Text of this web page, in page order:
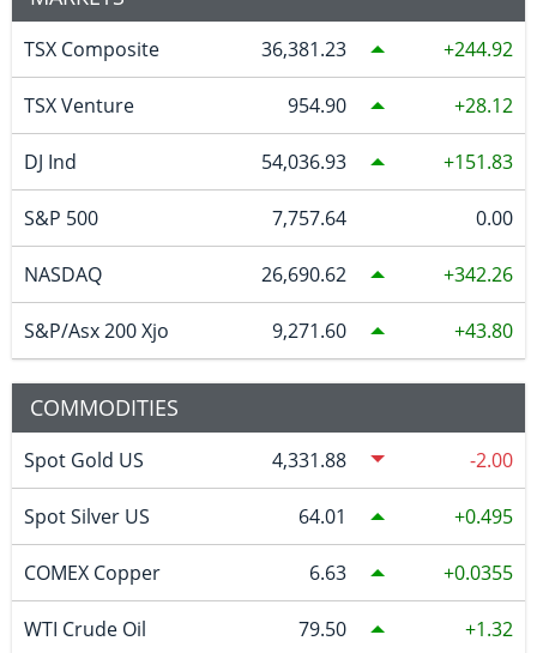
TSX Composite 36,381.23 244.92
TSX Venture 954.90 28.12
DJ Ind 54,036.93 151.83
S&P 500 7,757.64 0.00
NASDAQ 26,690.62 342.26
S&P/Asx 200 Xjo 9,271.60 43.80
COMMODITIES
Spot Gold US 4,331.88 -2.00
Spot Silver US 64.01 0.495
COMEX Copper 6.63 0.0355
WTI Crude Oil 79.50 1.32